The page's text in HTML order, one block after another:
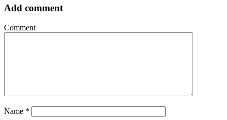
Add comment
Comment
Name *